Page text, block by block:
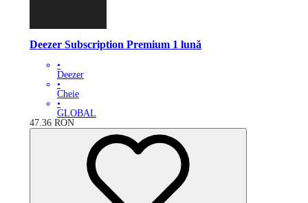
Deezer Subscription Premium 1 lună
•
Deezer
•
Cheie
•
GLOBAL
47.36 RON